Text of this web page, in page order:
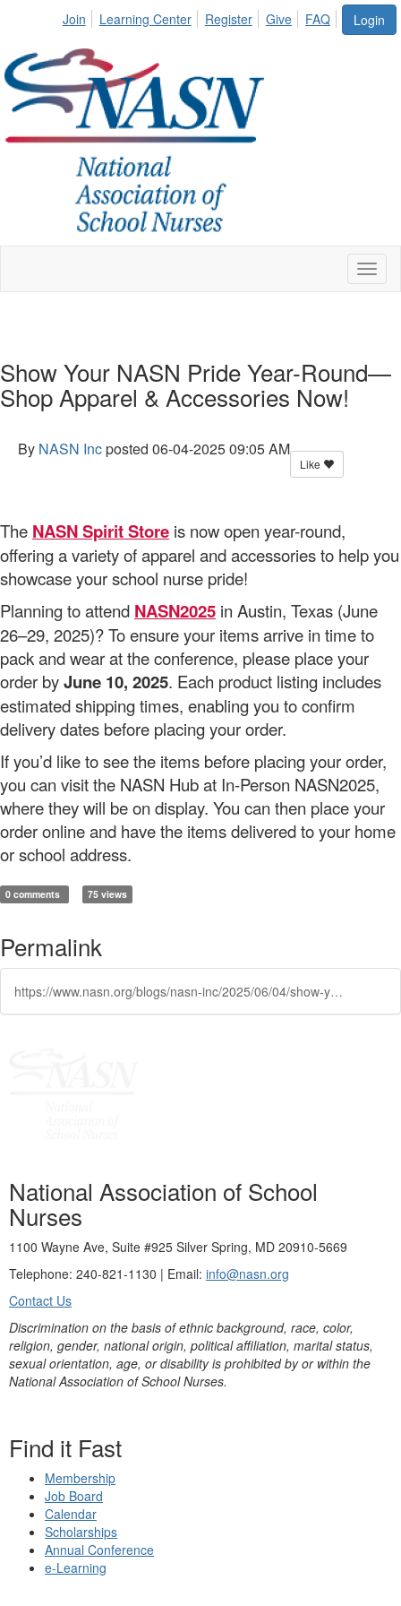
Login
Join Learning Center Register Give FAQ
Show Your NASN Pride Year-Round—
Shop Apparel & Accessories Now!
By NASN Incposted 06-04-2025 09:05 AM
Like
The NASN Spirit Store is now open year-round,
offering a variety of apparel and accessories to help you
showcase your school nurse pride!
Planning to attend NASN2025 in Austin, Texas (June
26–29, 2025)? To ensure your items arrive in time to
pack and wear at the conference, please place your
order byJune 10, 2025. Each product listing includes
estimated shipping times, enabling you to confirm
delivery dates before placing your order.
If you’d like to see the items before placing your order,
you can visit the NASN Hub at In-Person NASN2025,
where they will be on display. You can then place your
order online and have the items delivered to your home
or school address.
0 comments 75 views
Permalink
https://www.nasn.org/blogs/nasn-inc/2025/06/04/show-your-nasn-pride-year-round
National Association of School
Nurses
1100 Wayne Ave, Suite #925 Silver Spring, MD 20910-5669
Telephone: 240-821-1130 | Email: info@nasn.org
Contact Us
Discrimination on the basis of ethnic background, race, color,
religion, gender, national origin, political affiliation, marital status,
sexual orientation, age, or disability is prohibited by or within the
National Association of School Nurses.
Find it Fast
Membership
Job Board
Calendar
Scholarships
Annual Conference
e-Learning